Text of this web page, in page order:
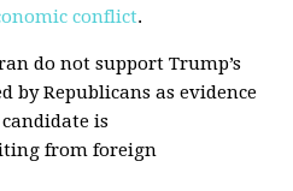
conflict.
do not support Trump’s
by Republicans as evidence
is
from foreign